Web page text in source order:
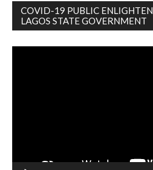
COVID-19 PUBLIC
LAGOS STATE GOVERNMENT